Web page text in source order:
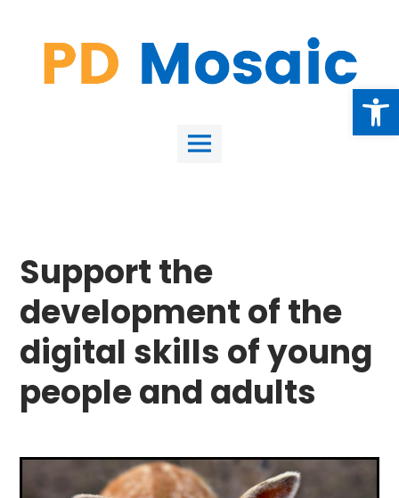
content
Main
Menu
Support the
development of the
digital skills of young
people and adults